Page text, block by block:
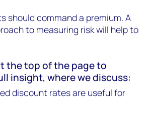
should command a premium. A
to measuring risk will help to
the top of the page to
insight, where we discuss:
discount rates are useful for